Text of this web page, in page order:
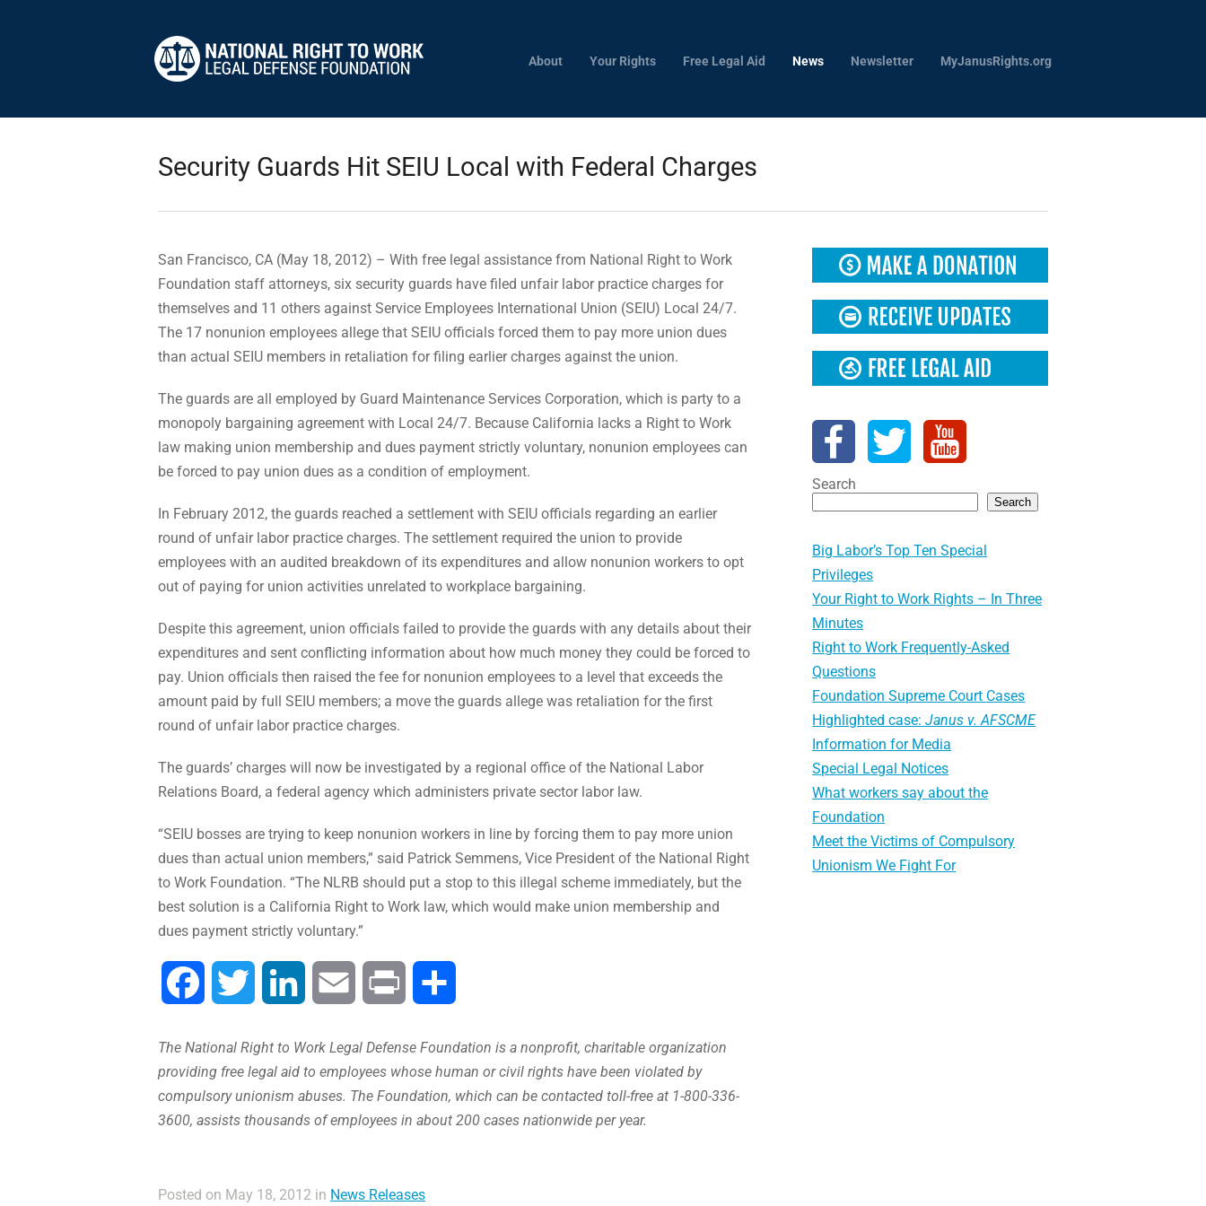
About Your Rights Free Legal Aid News Newsletter MyJanusRights.org
Security Guards Hit SEIU Local with Federal Charges
San Francisco, CA (May 18, 2012) – With free legal assistance from National Right to Work
Foundation staff attorneys, six security guards have filed unfair labor practice charges for
themselves and 11 others against Service Employees International Union (SEIU) Local 24/7.
The 17 nonunion employees allege that SEIU officials forced them to pay more union dues
than actual SEIU members in retaliation for filing earlier charges against the union.
The guards are all employed by Guard Maintenance Services Corporation, which is party to a
monopoly bargaining agreement with Local 24/7. Because California lacks a Right to Work
law making union membership and dues payment strictly voluntary, nonunion employees can
be forced to pay union dues as a condition of employment.
In February 2012, the guards reached a settlement with SEIU officials regarding an earlier
round of unfair labor practice charges. The settlement required the union to provide
employees with an audited breakdown of its expenditures and allow nonunion workers to opt
out of paying for union activities unrelated to workplace bargaining.
Despite this agreement, union officials failed to provide the guards with any details about their
expenditures and sent conflicting information about how much money they could be forced to
pay. Union officials then raised the fee for nonunion employees to a level that exceeds the
amount paid by full SEIU members; a move the guards allege was retaliation for the first
round of unfair labor practice charges.
The guards’ charges will now be investigated by a regional office of the National Labor
Relations Board, a federal agency which administers private sector labor law.
“SEIU bosses are trying to keep nonunion workers in line by forcing them to pay more union
dues than actual union members,” said Patrick Semmens, Vice President of the National Right
to Work Foundation. “The NLRB should put a stop to this illegal scheme immediately, but the
best solution is a California Right to Work law, which would make union membership and
dues payment strictly voluntary.”
Facebook Twitter LinkedIn Email Print
The National Right to Work Legal Defense Foundation is a nonprofit, charitable organization
providing free legal aid to employees whose human or civil rights have been violated by
compulsory unionism abuses. The Foundation, which can be contacted toll-free at 1-800-336-
3600, assists thousands of employees in about 200 cases nationwide per year.
Posted on May 18, 2012 in News Releases
Search
Search
Big Labor’s Top Ten Special
Privileges
Your Right to Work Rights – In Three
Minutes
Right to Work Frequently-Asked
Questions
Foundation Supreme Court Cases
Highlighted case:Janus v. AFSCME
Information for Media
Special Legal Notices
What workers say about the
Foundation
Meet the Victims of Compulsory
Unionism We Fight For